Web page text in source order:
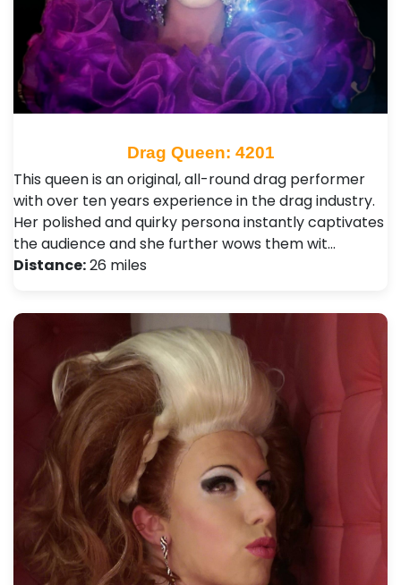
Drag Queen: 4201
This queen is an original, all-round drag performer
with over ten years experience in the drag industry.
Her polished and quirky persona instantly captivates
the audience and she further wows them wit…
Distance:26 miles